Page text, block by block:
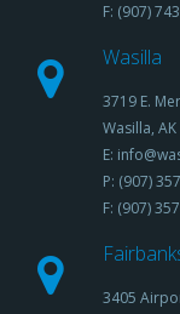
F: (907)
Wasilla
3719 E.
Wasilla,
E:
P: (907)
F: (907)
3405